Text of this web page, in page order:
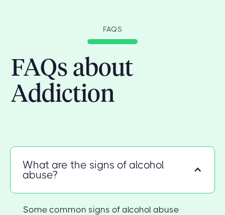
FAQS
FAQs about
Addiction
What are the signs of alcohol
abuse?
Some common signs of alcohol abuse